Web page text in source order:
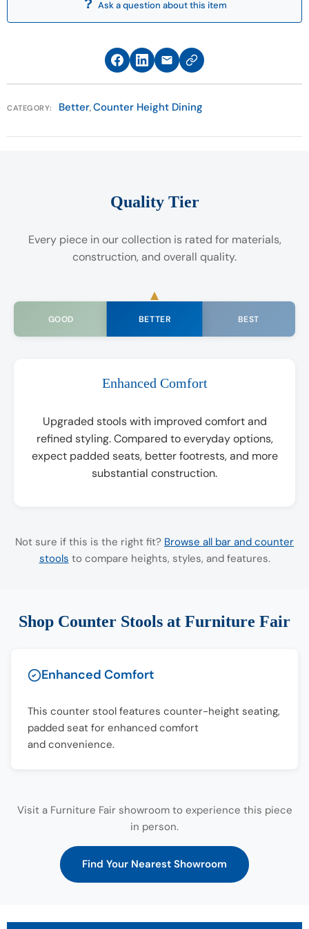
call the Customer Care Department at 513-874-
Saturday (11 a.m. to 8 p.m) and Sunday (11 a.m. to 6
*Furniture Fair Service Agreement applies only to
Select Clearance and As Is merchandise.
Ask a question about this item
CATEGORY: Better, Counter Height Dining
Quality Tier
Every piece in our collection is rated for materials,
construction, and overall quality.
GOOD BETTER BEST
Enhanced Comfort
Upgraded stools with improved comfort and
refined styling. Compared to everyday options,
expect padded seats, better footrests, and more
substantial construction.
Not sure if this is the right fit? Browse all bar and counter
stools to compare heights, styles, and features.
Shop Counter Stools at Furniture Fair
Enhanced Comfort
This counter stool features counter-height seating,
padded seat for enhanced comfort
and convenience.
Visit a Furniture Fair showroom to experience this piece
in person.
Find Your Nearest Showroom